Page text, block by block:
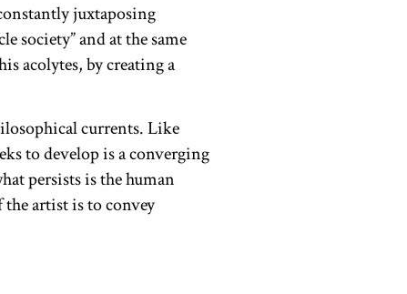
juxtaposing
society” and at the same
acolytes, by creating a
currents. Like
to develop is a converging
persists is the human
artist is to convey